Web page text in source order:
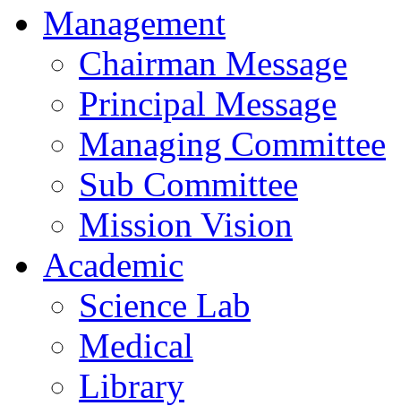
Management
Chairman Message
Principal Message
Managing Committee
Sub Committee
Mission Vision
Academic
Science Lab
Medical
Library